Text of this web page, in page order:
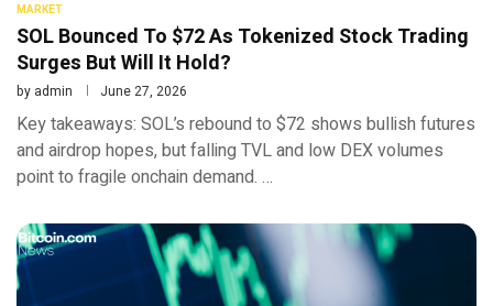
MARKET
SOL Bounced To $72 As Tokenized Stock Trading
Surges But Will It Hold?
by admin June 27, 2026
Key takeaways: SOL’s rebound to $72 shows bullish futures
and airdrop hopes, but falling TVL and low DEX volumes
point to fragile onchain demand. …